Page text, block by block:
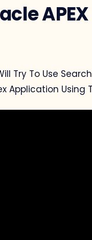
APEX
Try To Use
Application Using